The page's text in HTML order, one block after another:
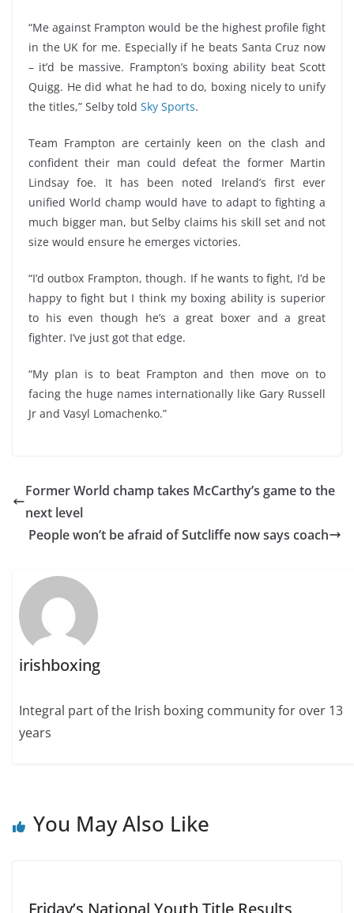
“Me against Frampton would be the highest profile fight
in the UK for me. Especially if he beats Santa Cruz now
– it’d be massive. Frampton’s boxing ability beat Scott
Quigg. He did what he had to do, boxing nicely to unify
the titles,” Selby told Sky Sports.
Team Frampton are certainly keen on the clash and
confident their man could defeat the former Martin
Lindsay foe. It has been noted Ireland’s first ever
unified World champ would have to adapt to fighting a
much bigger man, but Selby claims his skill set and not
size would ensure he emerges victories.
“I’d outbox Frampton, though. If he wants to fight, I’d be
happy to fight but I think my boxing ability is superior
to his even though he’s a great boxer and a great
fighter. I’ve just got that edge.
“My plan is to beat Frampton and then move on to
facing the huge names internationally like Gary Russell
Jr and Vasyl Lomachenko.”
Former World champ takes McCarthy’s game to the
next level
People won’t be afraid of Sutcliffe now says coach
irishboxing
Integral part of the Irish boxing community for over 13
years
You May Also Like
Friday’s National Youth Title Results